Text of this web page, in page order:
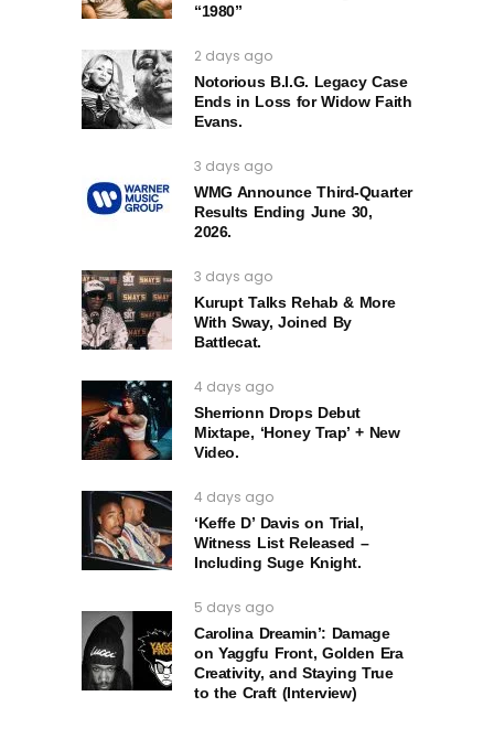
“1980”
2 days ago
Notorious B.I.G. Legacy Case
Ends in Loss for Widow Faith
Evans.
3 days ago
WMG Announce Third-Quarter
Results Ending June 30,
2026.
3 days ago
Kurupt Talks Rehab & More
With Sway, Joined By
Battlecat.
4 days ago
Sherrionn Drops Debut
Mixtape, ‘Honey Trap’ + New
Video.
4 days ago
‘Keffe D’ Davis on Trial,
Witness List Released –
Including Suge Knight.
5 days ago
Carolina Dreamin’: Damage
on Yaggfu Front, Golden Era
Creativity, and Staying True
to the Craft (Interview)